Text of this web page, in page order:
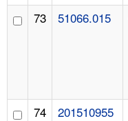
73 51066.015
74 201510955